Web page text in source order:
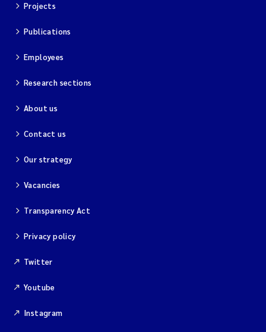
Projects
Publications
Employees
Research sections
About us
Contact us
Our strategy
Vacancies
Transparency Act
Privacy policy
Twitter
Youtube
Instagram